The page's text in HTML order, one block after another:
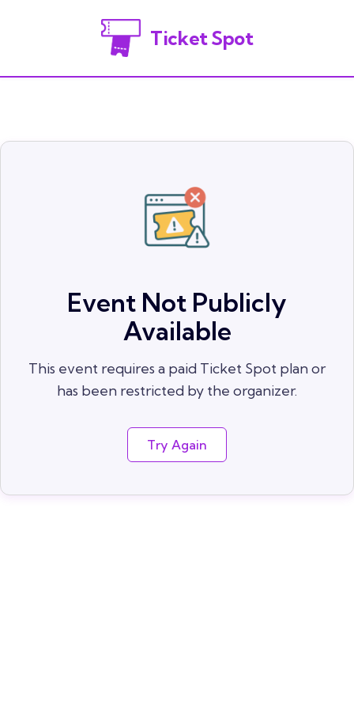
Ticket Spot
Event Not Publicly
Available
This event requires a paid Ticket Spot plan or
has been restricted by the organizer.
Try Again